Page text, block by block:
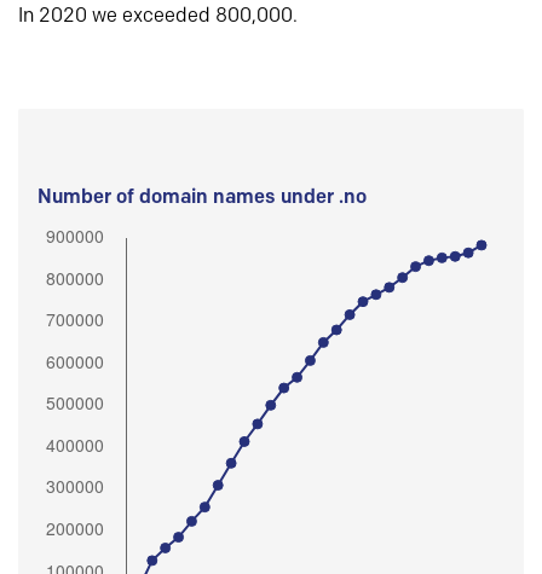
In 2020 we exceeded 800,000.
Number of domain names under .no